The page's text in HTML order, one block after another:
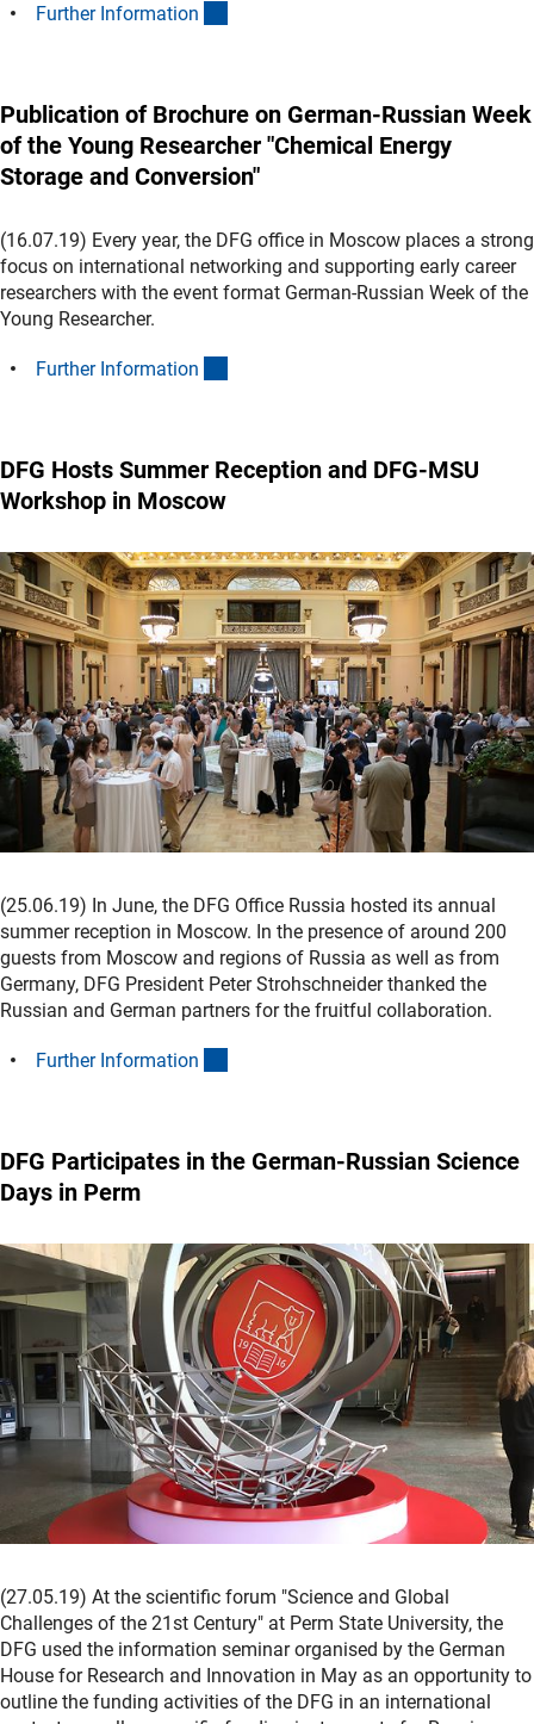
Further Information
Publication of Brochure on German-Russian Week
of the Young Researcher "Chemical Energy
Storage and Conversion"
(16.07.19) Every year, the DFG office in Moscow places a strong
focus on international networking and supporting early career
researchers with the event format German-Russian Week of the
Young Researcher.
Further Information
DFG Hosts Summer Reception and DFG-MSU
Workshop in Moscow
(25.06.19) In June, the DFG Office Russia hosted its annual
summer reception in Moscow. In the presence of around 200
guests from Moscow and regions of Russia as well as from
Germany, DFG President Peter Strohschneider thanked the
Russian and German partners for the fruitful collaboration.
Further Information
DFG Participates in the German-Russian Science
Days in Perm
(27.05.19) At the scientific forum "Science and Global
Challenges of the 21st Century" at Perm State University, the
DFG used the information seminar organised by the German
House for Research and Innovation in May as an opportunity to
outline the funding activities of the DFG in an international